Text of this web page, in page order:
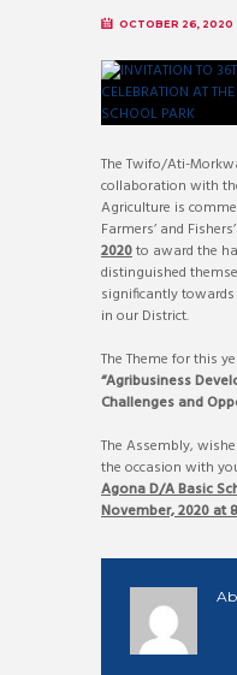
OCTOBER 26, 2020
The Twifo/Ati-
collaboration with
Agriculture is
Farmers’ and
2020to award the
distinguished
significantly
in our District.
The Theme for this
“Agribusiness
Challenges and
The Assembly,
the occasion with
Agona D/A Basic
November, 2020 at